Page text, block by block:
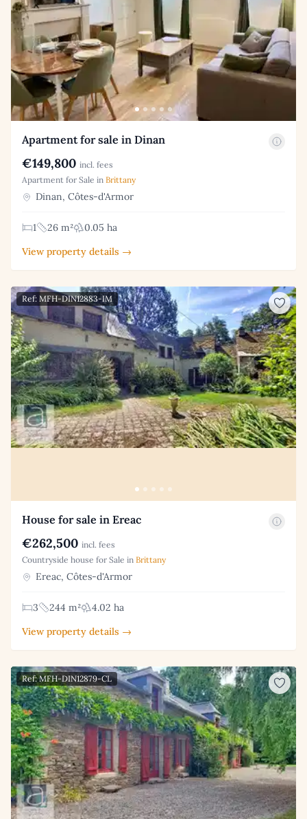
Apartment for sale in Dinan
€149,800 incl. fees
Apartment for Sale in Brittany
Dinan, Côtes-d'Armor
1 26 m²
0.05 ha
View property details →
Ref: MFH-DIN12883-IM
House for sale in Ereac
€262,500 incl. fees
Countryside house for Sale in Brittany
Ereac, Côtes-d'Armor
3 244 m²
4.02 ha
View property details →
Ref: MFH-DIN12879-CL